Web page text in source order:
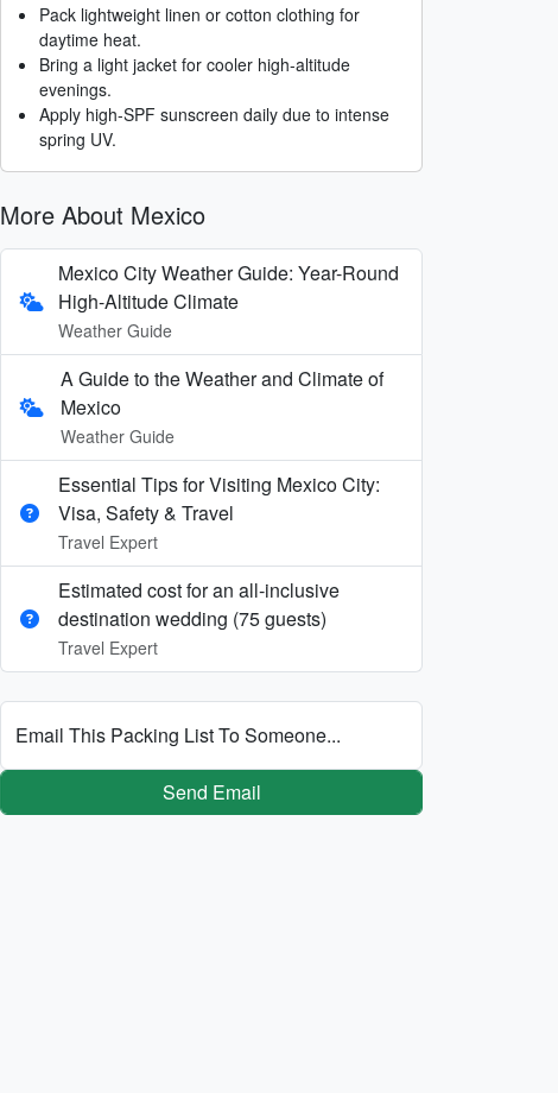
Pack lightweight linen or cotton clothing for
daytime heat.
Bring a light jacket for cooler high-altitude
evenings.
Apply high-SPF sunscreen daily due to intense
spring UV.
More About Mexico
Mexico City Weather Guide: Year-Round
High-Altitude Climate
Weather Guide
A Guide to the Weather and Climate of
Mexico
Weather Guide
Essential Tips for Visiting Mexico City:
Visa, Safety & Travel
Travel Expert
Estimated cost for an all‑inclusive
destination wedding (75 guests)
Travel Expert
Email This Packing List To Someone...
Send Email